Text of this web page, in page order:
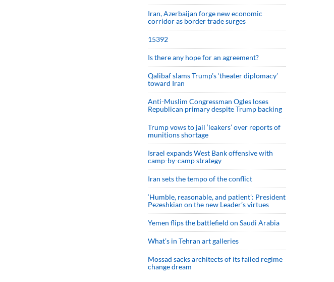
Iran, Azerbaijan forge new economic
corridor as border trade surges
15392
Is there any hope for an agreement?
Qalibaf slams Trump’s ‘theater diplomacy’
toward Iran
Anti-Muslim Congressman Ogles loses
Republican primary despite Trump backing
Trump vows to jail ‘leakers’ over reports of
munitions shortage
Israel expands West Bank offensive with
camp-by-camp strategy
Iran sets the tempo of the conflict
‘Humble, reasonable, and patient’: President
Pezeshkian on the new Leader’s virtues
Yemen flips the battlefield on Saudi Arabia
What’s in Tehran art galleries
Mossad sacks architects of its failed regime
change dream